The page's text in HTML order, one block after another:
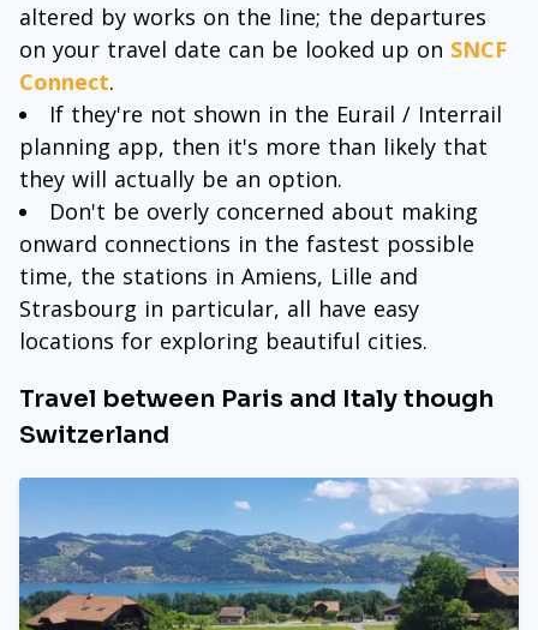
altered by works on the line; the departures
on your travel date can be looked up on SNCF
Connect.
If they're not shown in the Eurail / Interrail
planning app, then it's more than likely that
they will actually be an option.
Don't be overly concerned about making
onward connections in the fastest possible
time, the stations in Amiens, Lille and
Strasbourg in particular, all have easy
locations for exploring beautiful cities.
Travel between Paris and Italy though
Switzerland